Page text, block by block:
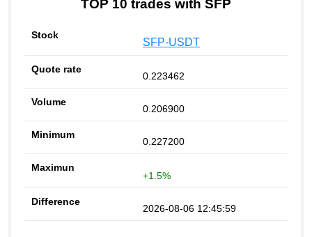
TOP 10 trades with SFP
SFP-USDT
0.223462
0.206900
0.227200
+1.5%
2026-08-06 12:45:59